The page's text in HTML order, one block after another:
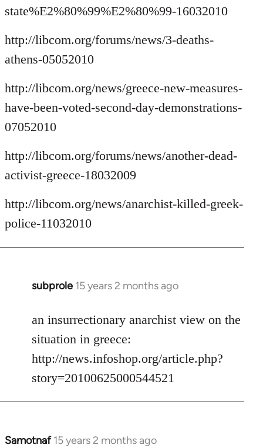
state%E2%80%99%E2%80%99-16032010
http://libcom.org/forums/news/3-deaths-
athens-05052010
http://libcom.org/news/greece-new-measures-
have-been-voted-second-day-demonstrations-
07052010
http://libcom.org/forums/news/another-dead-
activist-greece-18032009
http://libcom.org/news/anarchist-killed-greek-
police-11032010
subprole 15 years 2 months ago
In
to
Welcome
libcom.org
an insurrectionary anarchist view on the
situation in greece:
http://news.infoshop.org/article.php?
story=20100625000544521
Samotnaf 15 years 2 months ago
In